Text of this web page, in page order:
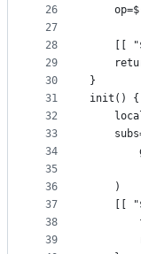
26
27
28
29
30
31
32
33
34
35
36
37
38
39
[[
}
init() {
	)
[[